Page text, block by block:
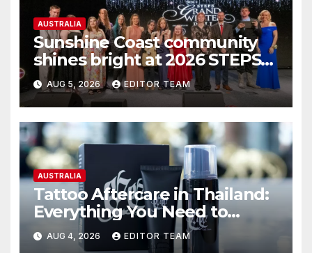
AUSTRALIA
Sunshine Coast community
shines bright at 2026 STEPS
Grand Winter Ball
AUG 5, 2026 EDITOR TEAM
AUSTRALIA
Tattoo Aftercare in Thailand:
Everything You Need to
Know for the Best Results
AUG 4, 2026 EDITOR TEAM